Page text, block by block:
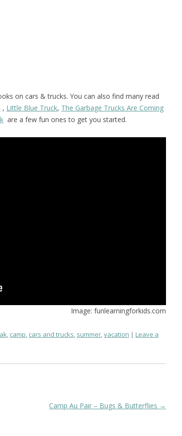
on cars & trucks. You can also find many read
, Little Blue Truck, The Garbage Trucks Are Coming
are a few fun ones to get you started.
Image: funlearningforkids.com
, camp, cars and trucks, summer,vacation
Leave a
Camp Au Pair – Bugs & Butterflies →